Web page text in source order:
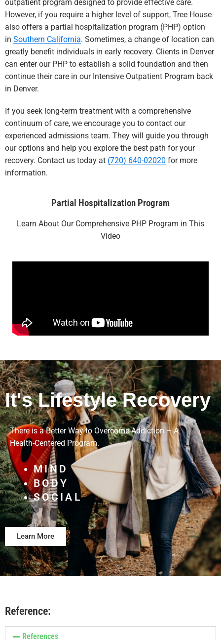
outpatient program designed to provide effective care.
However, if you require a higher level of support, Tree House
also offers a partial hospitalization program (PHP) option
in Southern California. Sometimes, a change of location can
greatly benefit individuals in early recovery. Clients in Denver
can enter our PHP to establish a solid foundation and then
continue their care in our Intensive Outpatient Program back
in Denver.
If you seek long-term treatment with a comprehensive
continuum of care, we encourage you to contact our
experienced admissions team. They will guide you through
our options and help you explore the best path for your
recovery. Contact us today at (720) 640-02020 for more
information.
Partial Hospitalization Program
Learn About Our Comprehensive PHP Program in This
Video
It's Lifestyle Recovery
There is a Better Way to Overcome Addiction – A
Health-Centered Program.
MIND
BODY
SOCIAL
Learn More
Reference:
References